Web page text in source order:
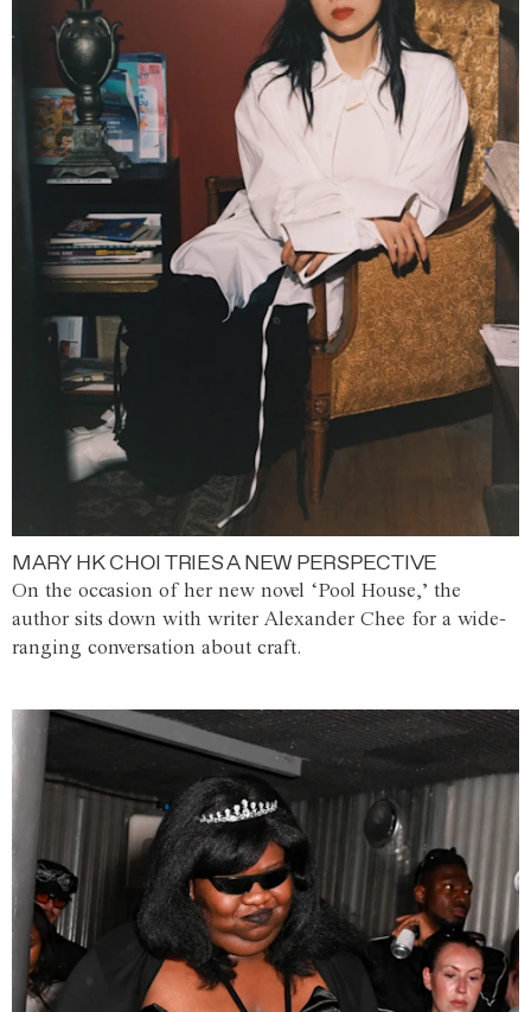
MARY HK CHOI TRIES A NEW PERSPECTIVE
On the occasion of her new novel ‘Pool House,’ the
author sits down with writer Alexander Chee for a wide-
ranging conversation about craft.